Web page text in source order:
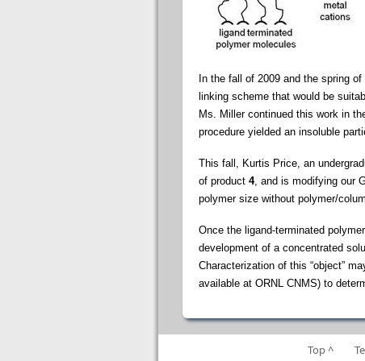
In the fall of 2009 and the spring
linking scheme that would be
Ms. Miller continued this work in
procedure yielded an insoluble
This fall, Kurtis Price, an
of product 4, and is modifying our
polymer size without polymer/
Once the ligand-terminated
development of a concentrated
Characterization of this “object”
available at ORNL CNMS) to
Top ^